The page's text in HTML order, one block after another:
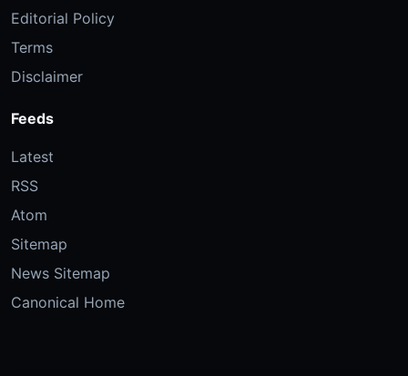
Editorial Policy
Terms
Disclaimer
Feeds
Latest
RSS
Atom
Sitemap
News Sitemap
Canonical Home